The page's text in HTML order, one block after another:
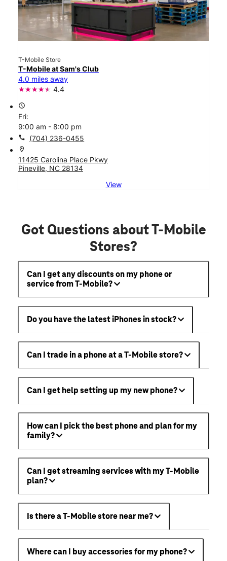
T-Mobile Store
T-Mobile at Sam's Club
4.0 miles away
4.4
access_time
Fri:
9:00 am - 8:00 pm
call (704) 236-0455
location_on
11425 Carolina Place Pkwy
Pineville, NC 28134
View
Got Questions about T-Mobile
Stores?
Can I get any discounts on my phone or
service from T-Mobile?
Do you have the latest iPhones in stock?
Can I trade in a phone at a T-Mobile store?
Can I get help setting up my new phone?
How can I pick the best phone and plan for my
family?
Can I get streaming services with my T-Mobile
plan?
Is there a T-Mobile store near me?
Where can I buy accessories for my phone?